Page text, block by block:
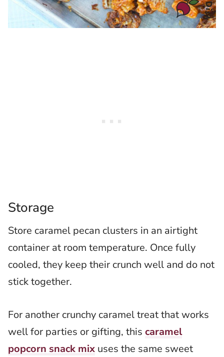
Storage
Store caramel pecan clusters in an airtight
container at room temperature. Once fully
cooled, they keep their crunch well and do not
stick together.
For another crunchy caramel treat that works
well for parties or gifting, this caramel
popcorn snack mix uses the same sweet